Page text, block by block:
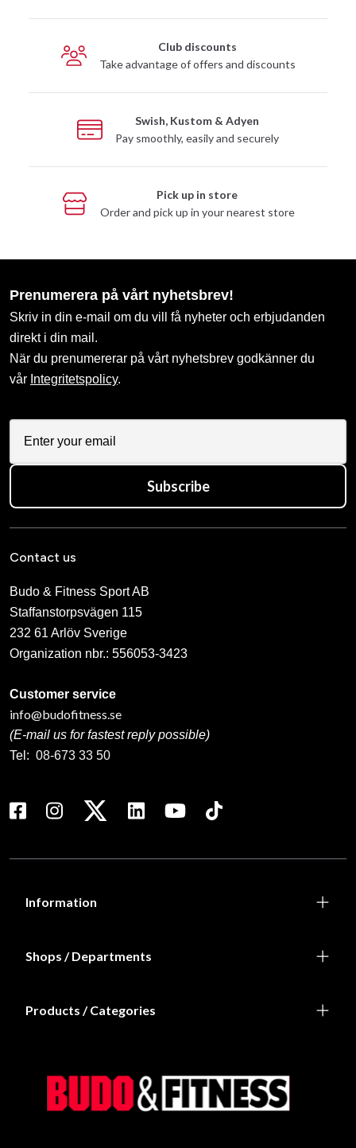
Club discounts
Take advantage of offers and discounts
Swish, Kustom & Adyen
Pay smoothly, easily and securely
Pick up in store
Order and pick up in your nearest store
Prenumerera på vårt nyhetsbrev!
Skriv in din e-mail om du vill få nyheter och erbjudanden
direkt i din mail.
När du prenumererar på vårt nyhetsbrev godkänner du
vår Integritetspolicy.
Subscribe
Contact us
Budo & Fitness Sport AB
Staffanstorpsvägen 115
232 61 Arlöv Sverige
Organization nbr.: 556053-3423
Customer service
info@budofitness.se
(E-mail us for fastest reply possible)
Tel: 08-673 33 50
Information
Shops / Departments
Products / Categories